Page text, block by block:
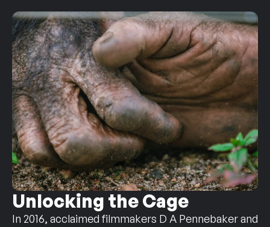
Unlocking the Cage
In 2016, acclaimed filmmakers D A Pennebaker and